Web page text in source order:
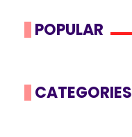
POPULAR
CATEGORIES